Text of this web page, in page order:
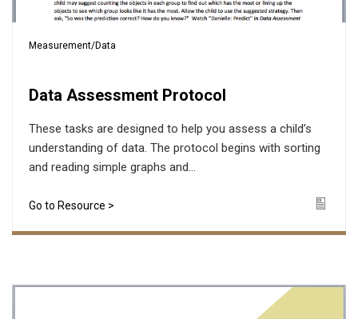
Measurement/Data
Data Assessment Protocol
These tasks are designed to help you assess a child’s
understanding of data. The protocol begins with sorting
and reading simple graphs and...
Go to Resource > Icon